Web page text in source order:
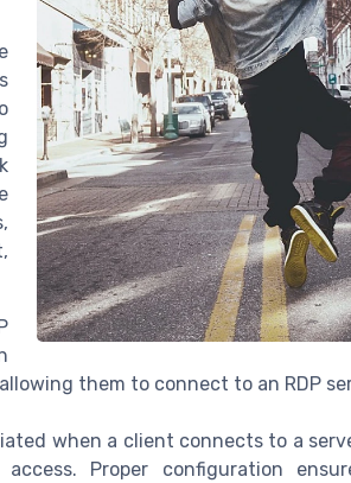
them to connect to an RDP
when a client connects to a
Proper configuration